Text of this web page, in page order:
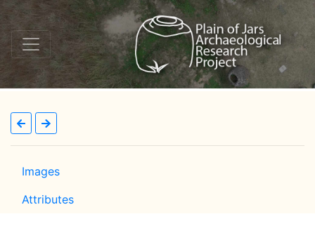
Images
Attributes